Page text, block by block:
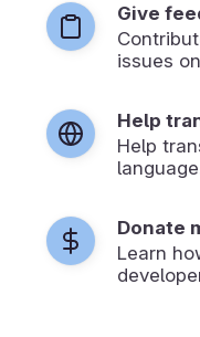
Give
issues
Help
Help
Donate
Learn